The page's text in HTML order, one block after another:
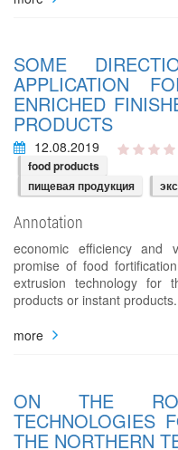
SOME
APPLICATION
ENRICHED
PRODUCTS
12.08.2019
food products
пищевая продукция
Annotation
economic efficiency and
promise of food
extrusion technology for
products or instant products.
more
ON THE
TECHNOLOGIES
THE NORTHERN